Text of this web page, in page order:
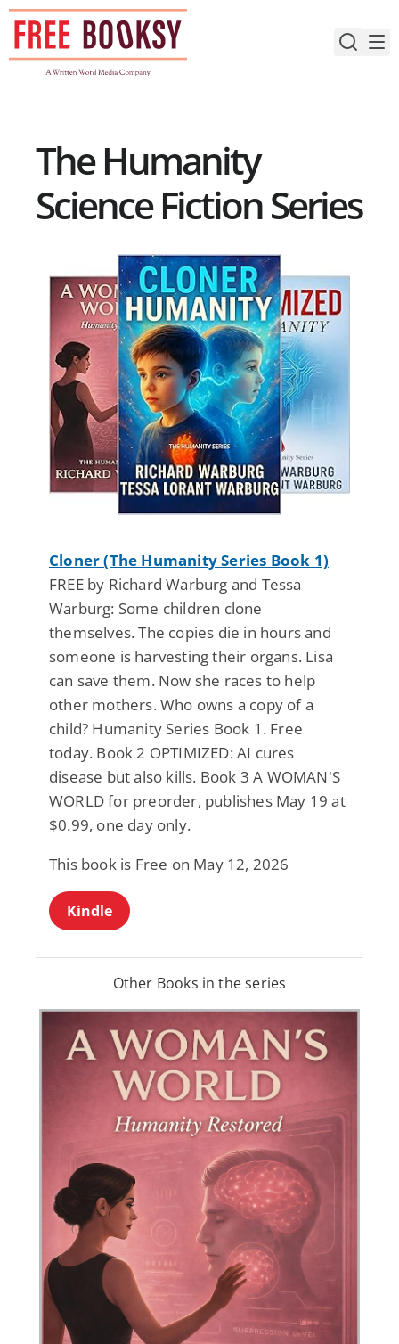
Skip
content
The Humanity
Science Fiction Series
Cloner (The Humanity Series Book 1)
FREE by Richard Warburg and Tessa
Warburg: Some children clone
themselves. The copies die in hours and
someone is harvesting their organs. Lisa
can save them. Now she races to help
other mothers. Who owns a copy of a
child? Humanity Series Book 1. Free
today. Book 2 OPTIMIZED: AI cures
disease but also kills. Book 3 A WOMAN'S
WORLD for preorder, publishes May 19 at
$0.99, one day only.
This book is Free on May 12, 2026
Kindle
Other Books in the series